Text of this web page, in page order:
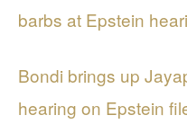
barbs at Epstein
Bondi brings up
hearing on Epstein